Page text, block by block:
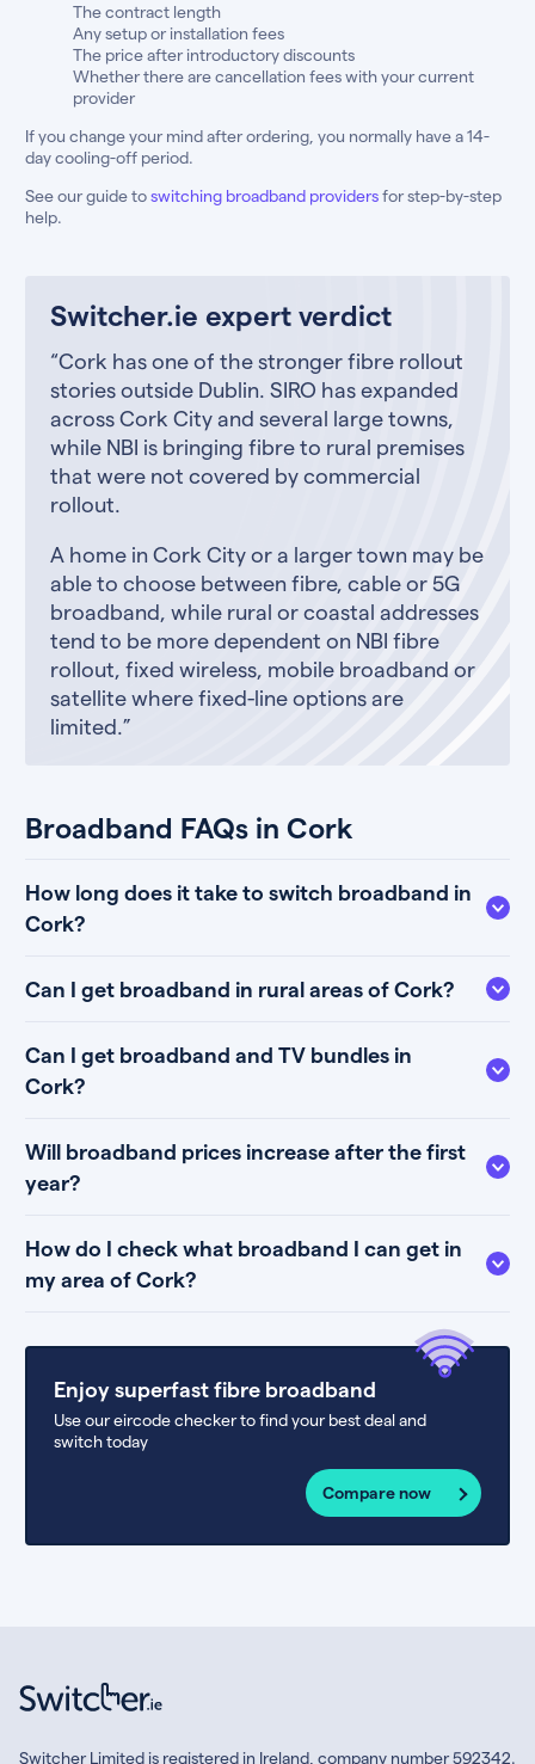
The contract length
Any setup or installation fees
The price after introductory discounts
Whether there are cancellation fees with your current
provider
If you change your mind after ordering, you normally have a 14-
day cooling-off period.
See our guide toswitching broadband providersfor step-by-step
help.
Switcher.ie expert verdict
“Cork has one of the stronger fibre rollout
stories outside Dublin. SIRO has expanded
across Cork City and several large towns,
while NBI is bringing fibre to rural premises
that were not covered by commercial
rollout.
A home in Cork City or a larger town may be
able to choose between fibre, cable or 5G
broadband, while rural or coastal addresses
tend to be more dependent on NBI fibre
rollout, fixed wireless, mobile broadband or
satellite where fixed-line options are
limited.”
Broadband FAQs in Cork
How long does it take to switch broadband in
Cork?
Can I get broadband in rural areas of Cork?
Can I get broadband and TV bundles in
Cork?
Will broadband prices increase after the first
year?
How do I check what broadband I can get in
my area of Cork?
Enjoy superfast fibre broadband
Use our eircode checker to find your best deal and
switch today
Compare now
Switcher Limited is registered in Ireland, company number 592342.